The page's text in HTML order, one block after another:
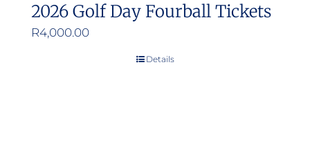
2026 Golf Day Fourball Tickets
R4,000.00
Details